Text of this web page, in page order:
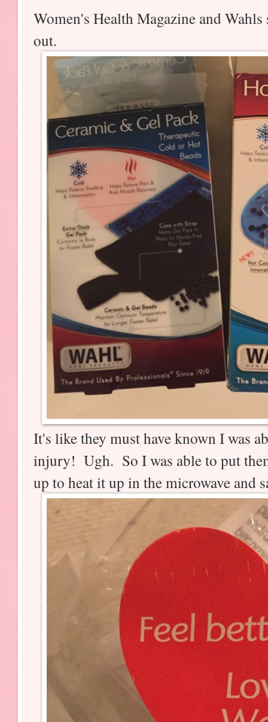
Women's Health Magazine and
out.
It's like they must have known I was
injury! Ugh. So I was able to put
up to heat it up in the microwave and